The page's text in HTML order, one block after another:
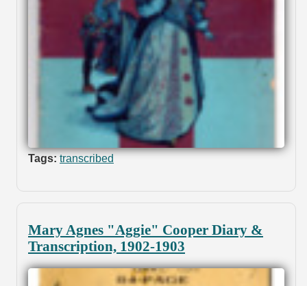
Tags: transcribed
Mary Agnes "Aggie" Cooper Diary &
Transcription, 1902-1903